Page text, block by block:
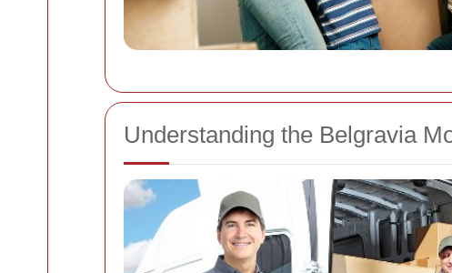
Understanding the Belgravia